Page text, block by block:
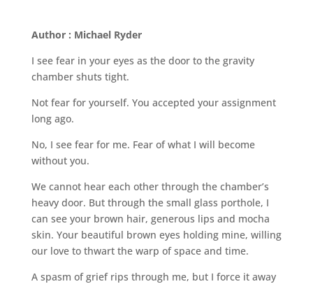
Author : Michael Ryder
I see fear in your eyes as the door to the gravity
chamber shuts tight.
Not fear for yourself. You accepted your assignment
long ago.
No, I see fear for me. Fear of what I will become
without you.
We cannot hear each other through the chamber’s
heavy door. But through the small glass porthole, I
can see your brown hair, generous lips and mocha
skin. Your beautiful brown eyes holding mine, willing
our love to thwart the warp of space and time.
A spasm of grief rips through me, but I force it away